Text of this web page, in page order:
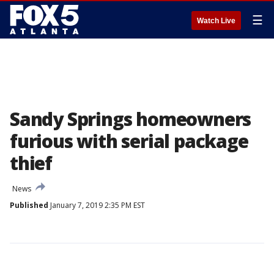
Watch Live ☰
Sandy Springs homeowners
furious with serial package
thief
News
Published January 7, 2019 2:35 PM EST